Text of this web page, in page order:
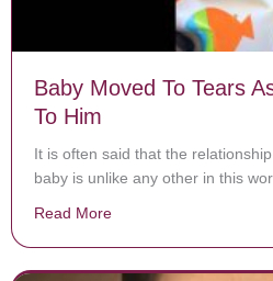
Baby Moved To Tears
To Him
It is often said that the
baby is unlike any other in this
Read More